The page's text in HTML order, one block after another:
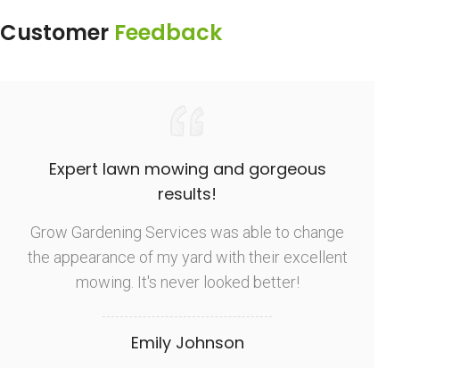
Customer Feedback
Expert lawn mowing and gorgeous
results!
Grow Gardening Services was able to change
the appearance of my yard with their excellent
mowing. It's never looked better!
Emily Johnson